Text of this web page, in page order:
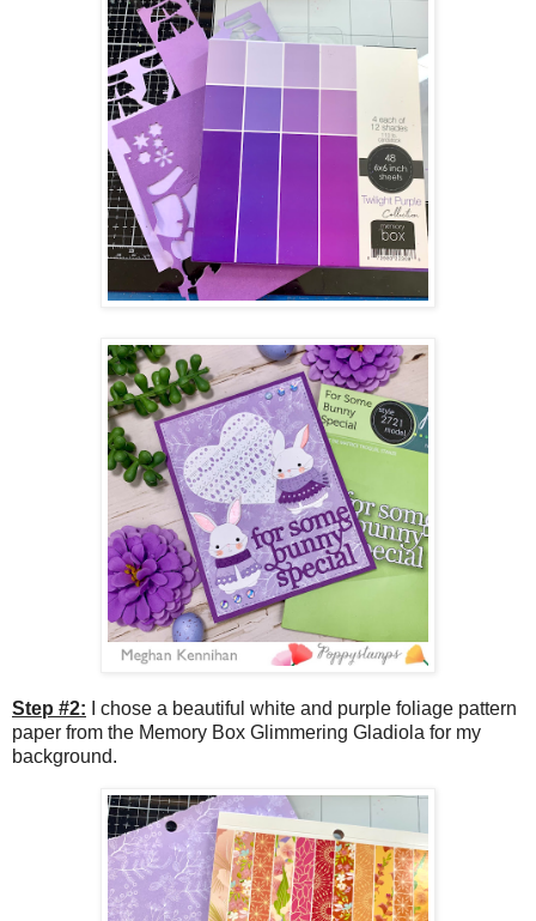
Step #2: I chose a beautiful white and purple foliage pattern
paper from the Memory Box Glimmering Gladiola for my
background.